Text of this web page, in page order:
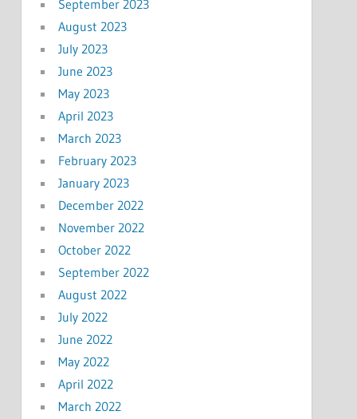
September 2023
August 2023
July 2023
June 2023
May 2023
April 2023
March 2023
February 2023
January 2023
December 2022
November 2022
October 2022
September 2022
August 2022
July 2022
June 2022
May 2022
April 2022
March 2022